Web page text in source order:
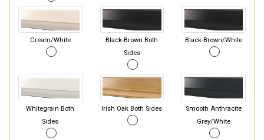
Cream/White
Black-Brown Both
Sides
Black-Brown/White
Whitegrain Both
Sides
Irish Oak Both Sides
Smooth Anthracite
Grey/White